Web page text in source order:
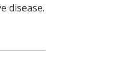
disease.